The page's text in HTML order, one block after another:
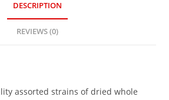
DESCRIPTION
REVIEWS (0)
assorted strains of dried whole